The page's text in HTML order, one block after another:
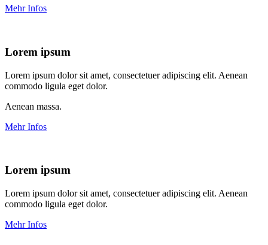
Mehr Infos
Lorem ipsum
Lorem ipsum dolor sit amet, consectetuer adipiscing elit. Aenean
commodo ligula eget dolor.
Aenean massa.
Mehr Infos
Lorem ipsum
Lorem ipsum dolor sit amet, consectetuer adipiscing elit. Aenean
commodo ligula eget dolor.
Mehr Infos